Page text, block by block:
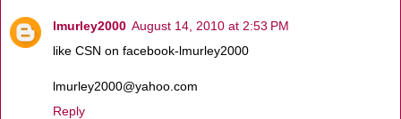
lmurley2000 August 14, 2010 at 2:53 PM
like CSN on facebook-lmurley2000
lmurley2000@yahoo.com
Reply